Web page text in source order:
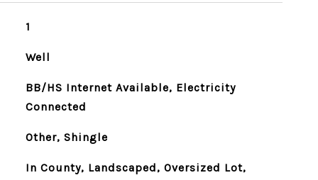
1
Well
BB/HS Internet Available, Electricity
Connected
Other, Shingle
In County, Landscaped, Oversized Lot,